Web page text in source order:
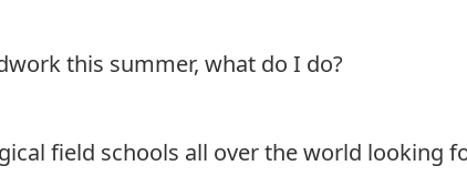
this summer, what do I do?
field schools all over the world looking